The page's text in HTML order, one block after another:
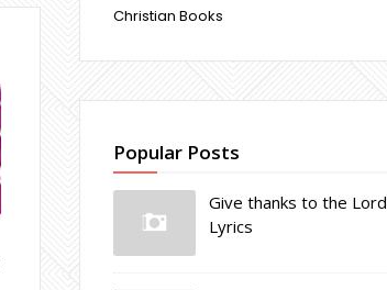
Christian Books
Popular Posts
Give thanks to the Lord
Lyrics